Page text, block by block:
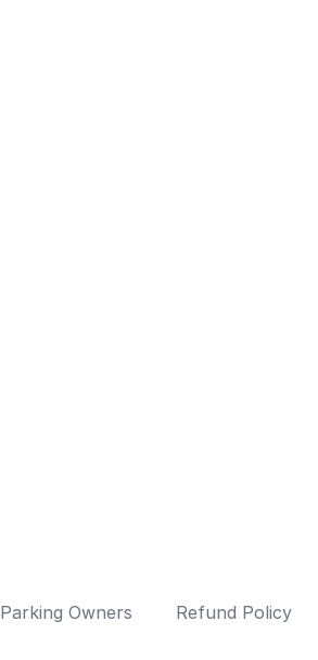
Parking Owners Refund Policy